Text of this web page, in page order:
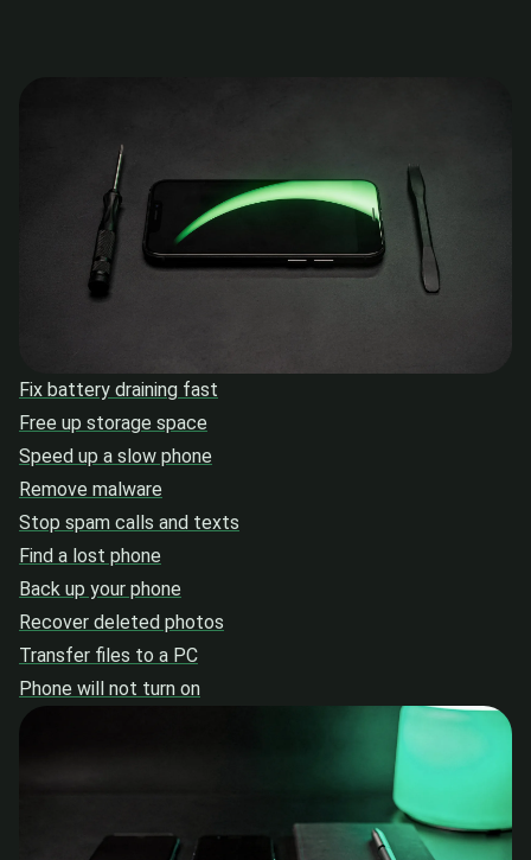
Fix battery draining fast
Free up storage space
Speed up a slow phone
Remove malware
Stop spam calls and texts
Find a lost phone
Back up your phone
Recover deleted photos
Transfer files to a PC
Phone will not turn on